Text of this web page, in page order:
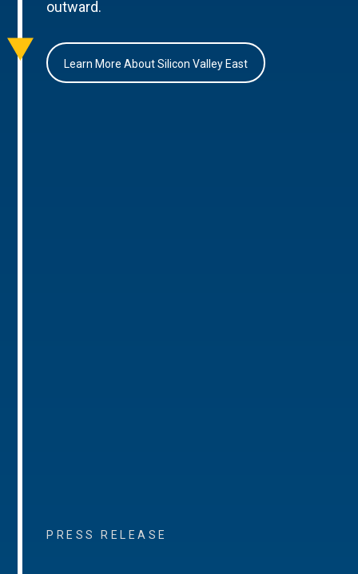
outward.
Learn More About Silicon Valley East
PRESS RELEASE